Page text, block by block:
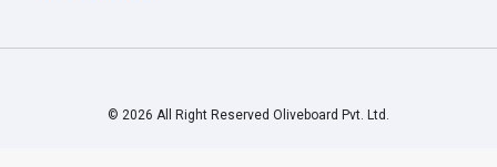
© 2026 All Right Reserved Oliveboard Pvt. Ltd.